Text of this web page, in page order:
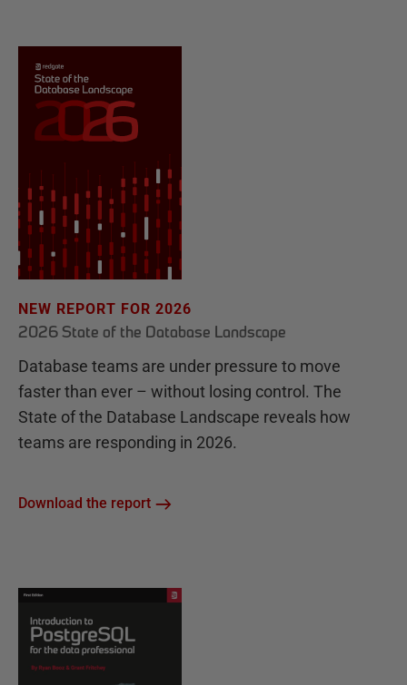
NEW REPORT FOR 2026
2026 State of the Database Landscape
Database teams are under pressure to move
faster than ever – without losing control. The
State of the Database Landscape reveals how
teams are responding in 2026.
Download the report